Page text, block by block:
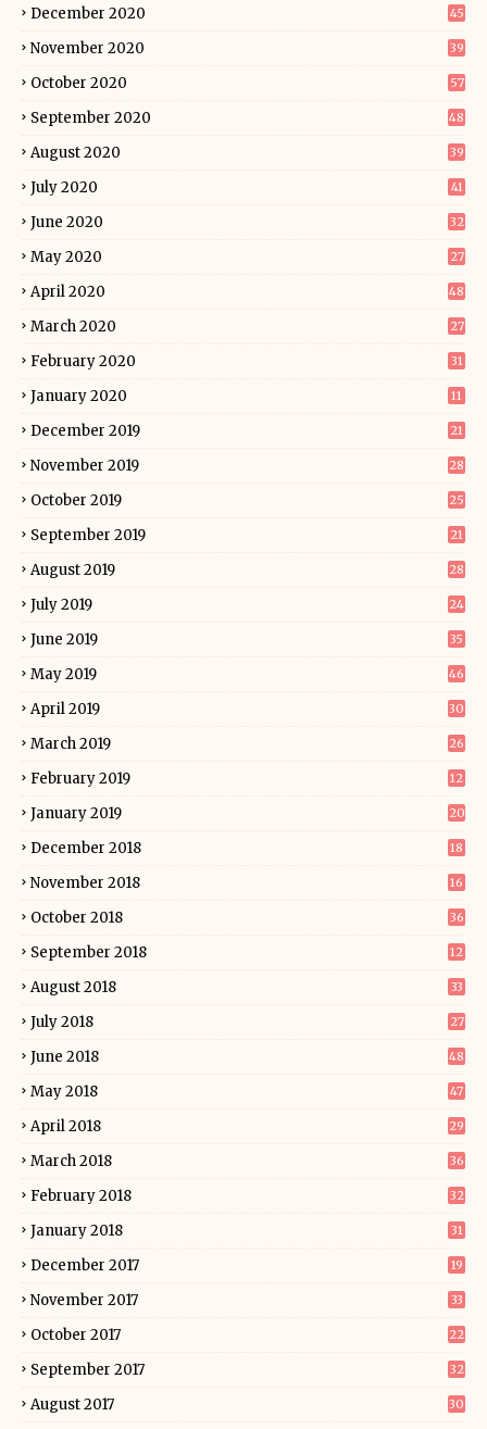
December 2020 45
November 2020 39
October 2020 57
September 2020 48
August 2020 39
July 2020 41
June 2020 32
May 2020 27
April 2020 48
March 2020 27
February 2020 31
January 2020 11
December 2019 21
November 2019 28
October 2019 25
September 2019 21
August 2019 28
July 2019 24
June 2019 35
May 2019 46
April 2019 30
March 2019 26
February 2019 12
January 2019 20
December 2018 18
November 2018 16
October 2018 36
September 2018 12
August 2018 33
July 2018 27
June 2018 48
May 2018 47
April 2018 29
March 2018 36
February 2018 32
January 2018 31
December 2017 19
November 2017 33
October 2017 22
September 2017 32
August 2017 30